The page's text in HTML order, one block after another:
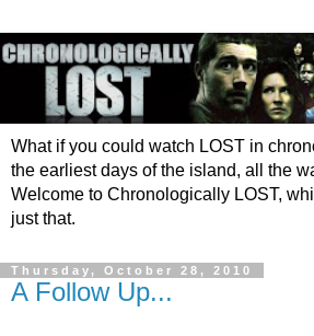
What if you could watch LOST in
the earliest days of the island, all the
Welcome to Chronologically LOST,
just that.
Thursday, October 28, 2010
A Follow Up...